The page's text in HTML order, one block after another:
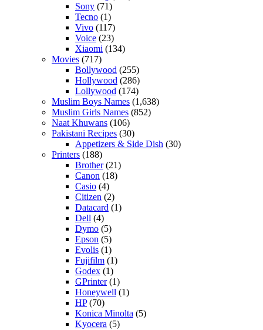
Sony (71)
Tecno (1)
Vivo (117)
Voice (23)
Xiaomi (134)
Movies (717)
Bollywood (255)
Hollywood (286)
Lollywood (174)
Muslim Boys Names (1,638)
Muslim Girls Names (852)
Naat Khuwans (106)
Pakistani Recipes (30)
Appetizers & Side Dish (30)
Printers (188)
Brother(21)
Canon (18)
Casio (4)
Citizen (2)
Datacard (1)
Dell (4)
Dymo (5)
Epson (5)
Evolis (1)
Fujifilm (1)
Godex (1)
GPrinter(1)
Honeywell (1)
HP(70)
Konica Minolta (5)
Kyocera (5)